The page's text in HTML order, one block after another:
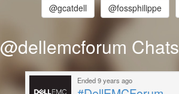
@gcatdell @fossphilippe
@dellemcforum Chats
Ended 9 years ago